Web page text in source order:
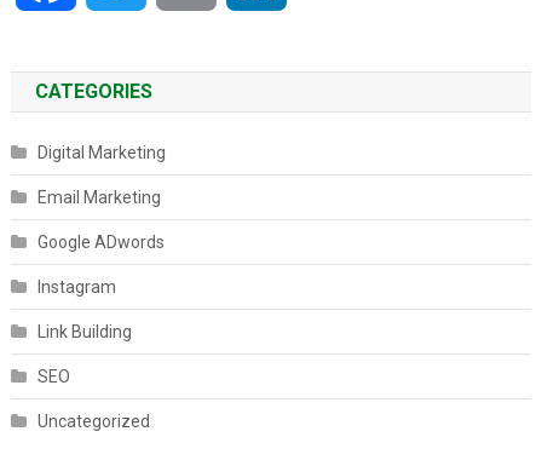
CATEGORIES
Digital Marketing
Email Marketing
Google ADwords
Instagram
Link Building
SEO
Uncategorized